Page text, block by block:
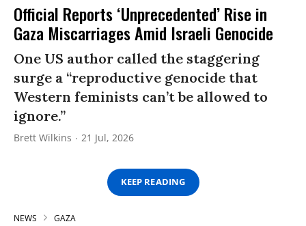
Official Reports ‘Unprecedented’ Rise in
Gaza Miscarriages Amid Israeli Genocide
One US author called the staggering
surge a “reproductive genocide that
Western feminists can’t be allowed to
ignore.”
Brett Wilkins 21 Jul, 2026
KEEP READING
NEWS GAZA